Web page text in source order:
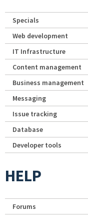
Specials
Web development
IT Infrastructure
Content management
Business management
Messaging
Issue tracking
Database
Developer tools
HELP
Forums